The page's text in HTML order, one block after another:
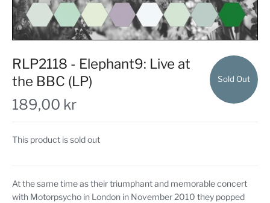
Sold Out
RLP2118 - Elephant9: Live at
the BBC (LP)
189,00 kr
This product is sold out
At the same time as their triumphant and memorable concert
with Motorpsycho in London in November 2010 they popped